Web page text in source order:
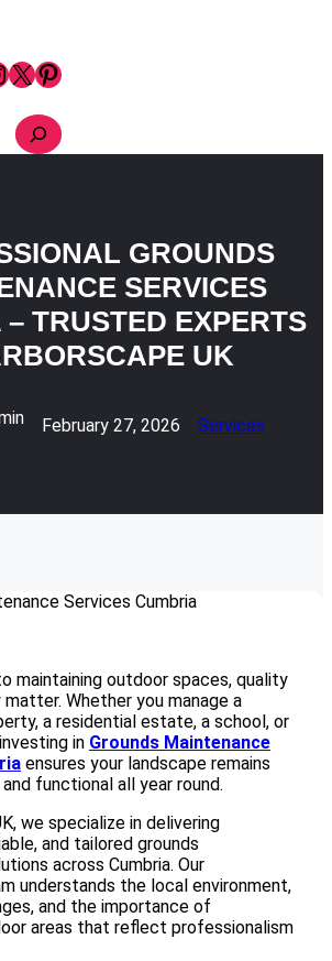
X Pinterest
S
e
GROUNDS
SERVICES
TRUSTED EXPERTS
UK
February 27, 2026 Services
maintaining outdoor spaces, quality
Whether you manage a
a residential estate, a school, or
in Grounds Maintenance
ensures your landscape remains
functional all year round.
, we specialize in delivering
and tailored grounds
across Cumbria. Our
understands the local environment,
and the importance of
areas that reflect professionalism